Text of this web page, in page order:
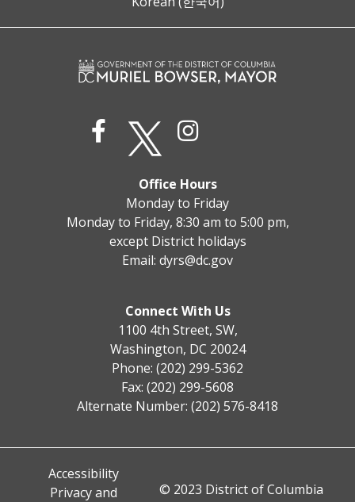
Office Hours
Monday to Friday
Monday to Friday, 8:30 am to 5:00 pm,
except District holidays
Email: dyrs@dc.gov
Connect With Us
1100 4th Street, SW,
Washington, DC 20024
Phone: (202) 299-5362
Fax: (202) 299-5608
Alternate Number: (202) 576-8418
Accessibility
Privacy and
© 2023 District of Columbia